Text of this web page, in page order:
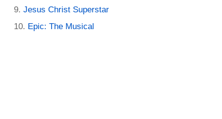
Jesus Christ Superstar
Epic: The Musical